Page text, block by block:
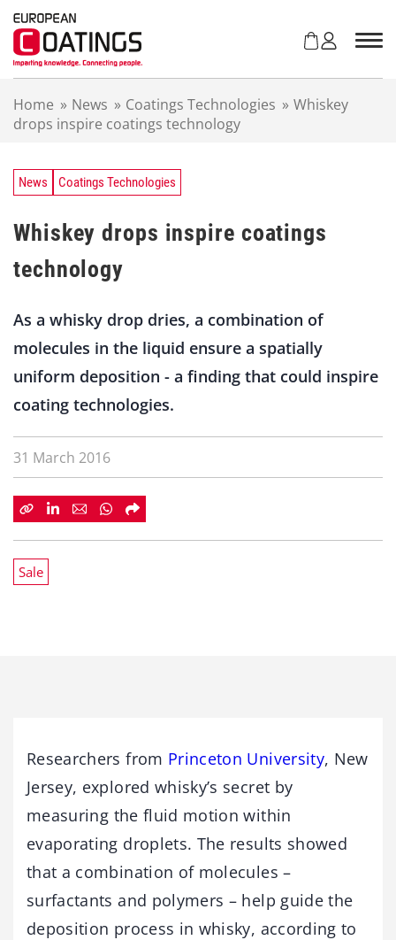
Home » News » Coatings Technologies » Whiskey
drops inspire coatings technology
News Coatings Technologies
Whiskey drops inspire coatings
technology
As a whisky drop dries, a combination of
molecules in the liquid ensure a spatially
uniform deposition - a finding that could inspire
coating technologies.
31 March 2016
Sale
Researchers from Princeton University, New
Jersey, explored whisky’s secret by
measuring the fluid motion within
evaporating droplets. The results showed
that a combination of molecules –
surfactants and polymers – help guide the
deposition process in whisky, according to